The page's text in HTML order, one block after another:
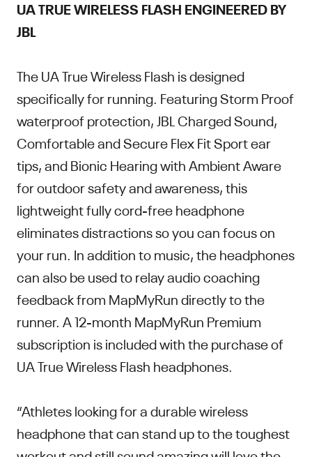
UA TRUE WIRELESS FLASH ENGINEERED BY
JBL
The UA True Wireless Flash is designed
specifically for running. Featuring Storm Proof
waterproof protection, JBL Charged Sound,
Comfortable and Secure Flex Fit Sport ear
tips, and Bionic Hearing with Ambient Aware
for outdoor safety and awareness, this
lightweight fully cord-free headphone
eliminates distractions so you can focus on
your run. In addition to music, the headphones
can also be used to relay audio coaching
feedback from MapMyRun directly to the
runner. A 12-month MapMyRun Premium
subscription is included with the purchase of
UA True Wireless Flash headphones.
“Athletes looking for a durable wireless
headphone that can stand up to the toughest